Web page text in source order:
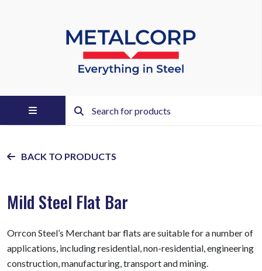
BACK TO PRODUCTS
Mild Steel Flat Bar
Orrcon Steel’s Merchant bar flats are suitable for a number of
applications, including residential, non-residential, engineering
construction, manufacturing, transport and mining.